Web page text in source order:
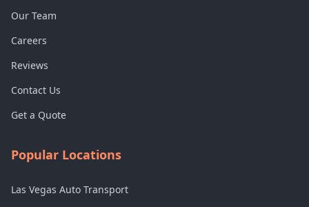
Our Team
Careers
Reviews
Contact Us
Get a Quote
Popular Locations
Las Vegas Auto Transport